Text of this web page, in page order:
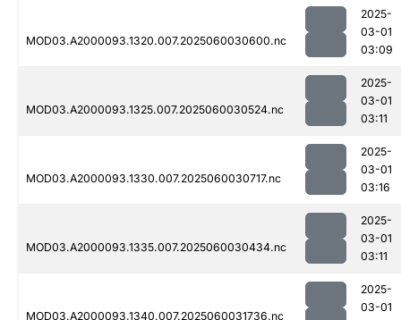
MOD03.A2000093.1320.007.2025060030600.nc
2025-
03-01
03:09
MOD03.A2000093.1325.007.2025060030524.nc
2025-
03-01
03:11
MOD03.A2000093.1330.007.2025060030717.nc
2025-
03-01
03:16
MOD03.A2000093.1335.007.2025060030434.nc
2025-
03-01
03:11
MOD03.A2000093.1340.007.2025060031736.nc
2025-
03-01